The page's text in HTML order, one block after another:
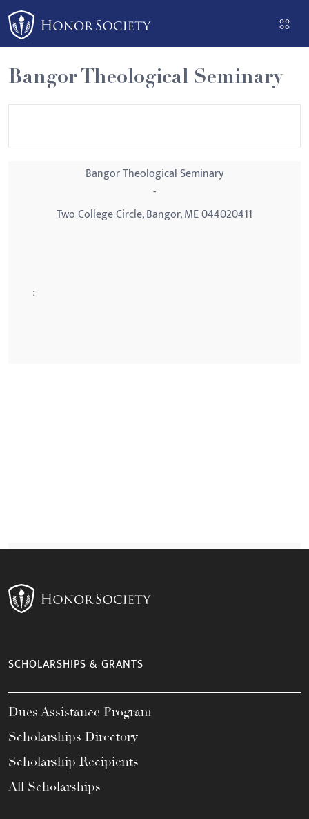
Please
note:
This
website
includes
an
Bangor Theological Seminary
Bangor Theological Seminary
-
Two College Circle, Bangor, ME 044020411
:
SCHOLARSHIPS & GRANTS
Dues Assistance Program
Scholarships Directory
Scholarship Recipients
All Scholarships